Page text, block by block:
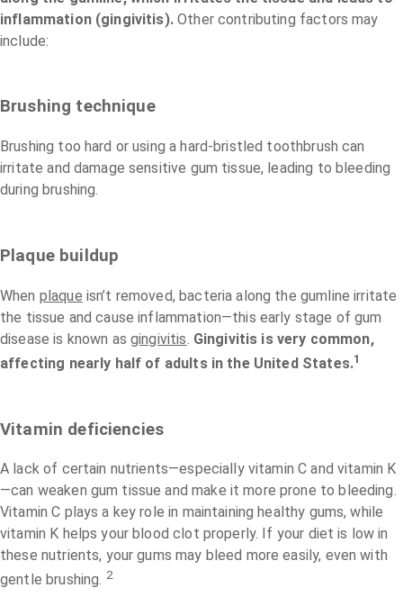
inflammation (gingivitis).Other contributing factors may
include:
Brushing technique
Brushing too hard or using a hard-bristled toothbrush can
irritate and damage sensitive gum tissue, leading to bleeding
during brushing.
Plaque buildup
When plaque isn’t removed, bacteria along the gumline irritate
the tissue and cause inflammation—this early stage of gum
disease is known asgingivitis Gingivitis is very common,
affecting nearly half of adults in the United States.1
Vitamin deficiencies
A lack of certain nutrients—especially vitamin C and vitamin K
—can weaken gum tissue and make it more prone to bleeding.
Vitamin C plays a key role in maintaining healthy gums, while
vitamin K helps your blood clot properly. If your diet is low in
these nutrients, your gums may bleed more easily, even with
gentle brushing. 2